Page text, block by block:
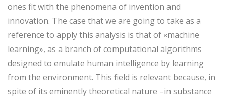
ones fit with the phenomena of invention and
innovation. The case that we are going to take as a
reference to apply this analysis is that of «machine
learning», as a branch of computational algorithms
designed to emulate human intelligence by learning
from the environment. This field is relevant because, in
spite of its eminently theoretical nature –in substance